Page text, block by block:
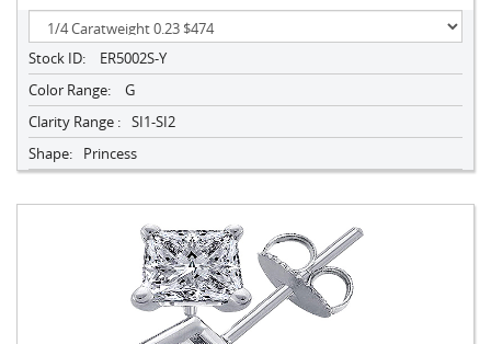
Stock ID:
ER5002S-Y
Color Range:
G
Clarity Range : SI1-SI2
Shape:
Princess